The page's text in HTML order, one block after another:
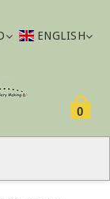
ENGLISH
0